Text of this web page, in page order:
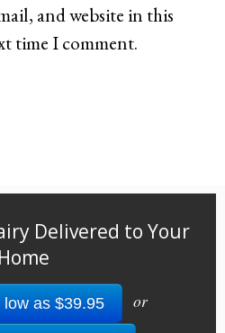
and website in this
time I comment.
Delivered to Your
Home
as $39.95 or